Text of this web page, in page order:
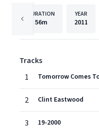
DURATION
56m
YEAR
2011
Tracks
1
Tomorrow Comes
2 Clint Eastwood
3 19-2000